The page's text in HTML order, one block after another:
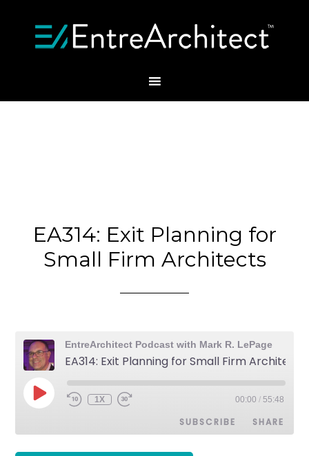
EA314: Exit Planning for
Small Firm Architects
EntreArchitect Podcast with Mark R. LePage
1X 00:00 / 55:48
SUBSCRIBE SHARE